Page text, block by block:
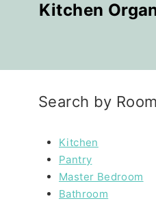
Kitchen
Search by Room
Kitchen
Pantry
Master Bedroom
Bathroom